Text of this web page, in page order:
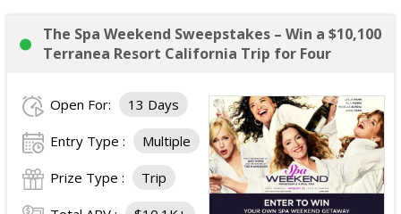
The Spa Weekend Sweepstakes – Win a $10,100
Terranea Resort California Trip for Four
Open For: 13 Days
Entry Type : Multiple
Prize Type : Trip